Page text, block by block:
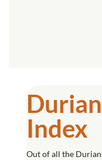
Index
Out of all the